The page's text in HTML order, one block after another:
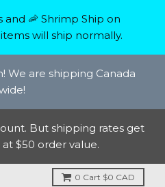
and 🦐 Shrimp Ship on
will ship normally.
We are shipping Canada
But shipping rates get
$50 order value.
0 Cart $0 CAD